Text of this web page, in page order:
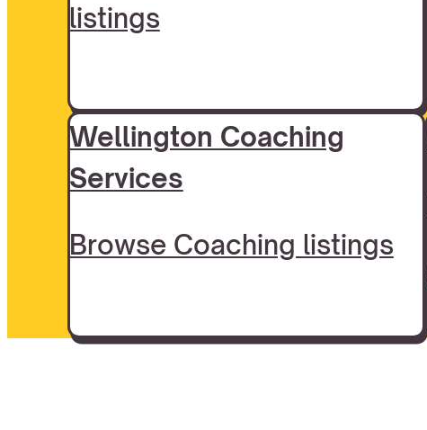
listings
Wellington Coaching
Services
Browse Coaching listings